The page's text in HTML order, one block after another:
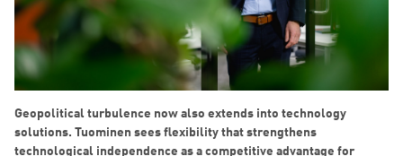
Geopolitical turbulence now also extends into technology
solutions. Tuominen sees flexibility that strengthens
technological independence as a competitive advantage for